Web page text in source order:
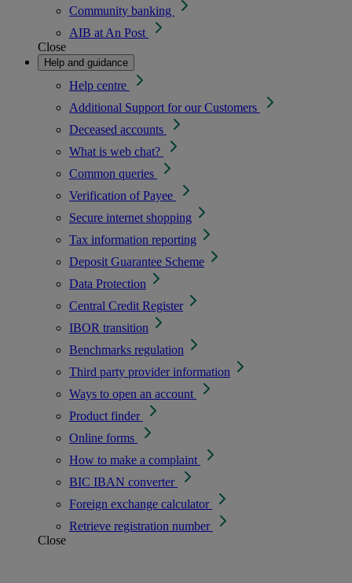
Community banking
AIB at An Post
Close
Help and guidance
Help centre
Additional Support for our Customers
Deceased accounts
What is web chat?
Common queries
Verification of Payee
Secure internet shopping
Tax information reporting
Deposit Guarantee Scheme
Data Protection
Central Credit Register
IBOR transition
Benchmarks regulation
Third party provider information
Ways to open an account
Product finder
Online forms
How to make a complaint
BIC IBAN converter
Foreign exchange calculator
Retrieve registration number
Close